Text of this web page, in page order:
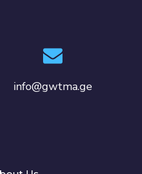
info@gwtma.ge